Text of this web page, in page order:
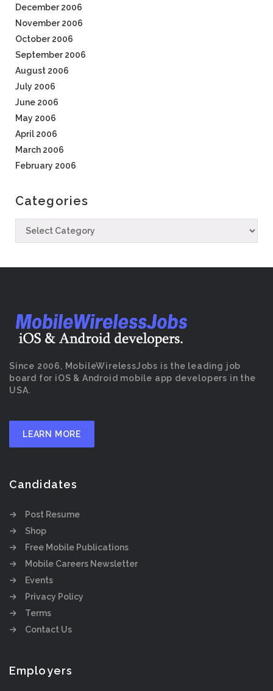
December 2006
November 2006
October 2006
September 2006
August 2006
July 2006
June 2006
May 2006
April 2006
March 2006
February 2006
Categories
Since 2006, MobileWirelessJobs is the leading job
board for iOS & Android mobile app developers in the
USA.
LEARN MORE
Candidates
Post Resume
Shop
Free Mobile Publications
Mobile Careers Newsletter
Events
Privacy Policy
Terms
Contact Us
Employers